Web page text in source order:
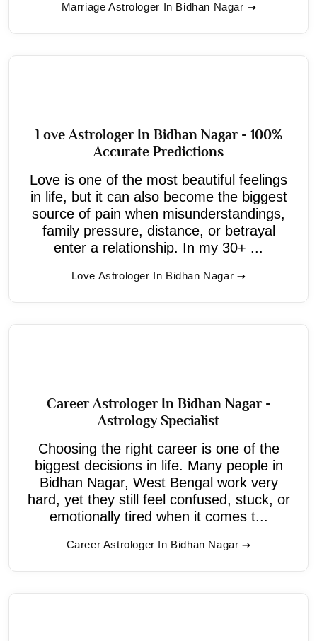
Marriage Astrologer In Bidhan Nagar
Love Astrologer In Bidhan Nagar - 100%
Accurate Predictions
Love is one of the most beautiful feelings
in life, but it can also become the biggest
source of pain when misunderstandings,
family pressure, distance, or betrayal
enter a relationship. In my 30+ ...
Love Astrologer In Bidhan Nagar
Career Astrologer In Bidhan Nagar -
Astrology Specialist
Choosing the right career is one of the
biggest decisions in life. Many people in
Bidhan Nagar, West Bengal work very
hard, yet they still feel confused, stuck, or
emotionally tired when it comes t...
Career Astrologer In Bidhan Nagar